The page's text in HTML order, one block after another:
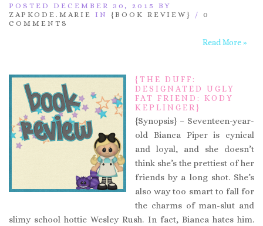
POSTED DECEMBER 30, 2015 BY
ZAPKODE.MARIE IN {BOOK REVIEW} / 0
COMMENTS
Read More »
{THE DUFF:
DESIGNATED UGLY
FAT FRIEND: KODY
KEPLINGER}
{Synopsis} – Seventeen-year-
old Bianca Piper is cynical
and loyal, and she doesn’t
think she’s the prettiest of her
friends by a long shot. She’s
also way too smart to fall for
the charms of man-slut and
slimy school hottie Wesley Rush. In fact, Bianca hates him.